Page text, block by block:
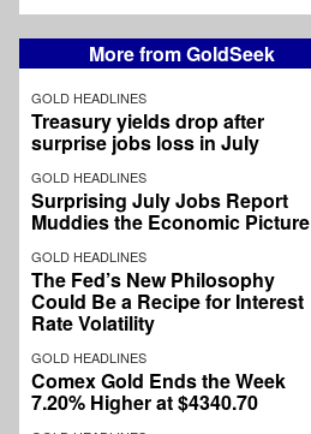
More from GoldSeek
GOLD HEADLINES
Treasury yields drop after
surprise jobs loss in July
GOLD HEADLINES
Surprising July Jobs Report
Muddies the Economic Picture
GOLD HEADLINES
The Fed’s New Philosophy
Could Be a Recipe for Interest
Rate Volatility
GOLD HEADLINES
Comex Gold Ends the Week
7.20% Higher at $4340.70